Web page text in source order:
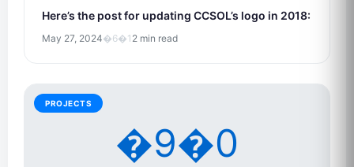
Here’s the post for updating CCSOL’s logo in 2018:
May 27, 2024�6�1 2 min read
�9�0
PROJECTS